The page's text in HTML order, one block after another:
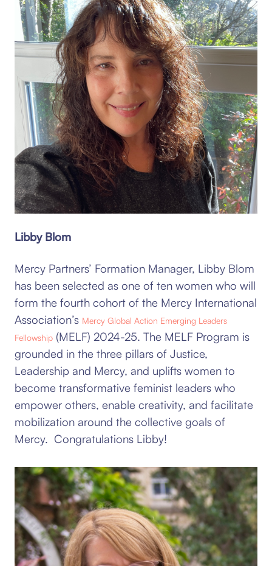
Libby Blom
Mercy Partners’ Formation Manager, Libby Blom
has been selected as one of ten women who will
form the fourth cohort of the Mercy International
Association’s Mercy Global Action Emerging Leaders
Fellowship (MELF) 2024-25. The MELF Program is
grounded in the three pillars of Justice,
Leadership and Mercy, and uplifts women to
become transformative feminist leaders who
empower others, enable creativity, and facilitate
mobilization around the collective goals of
Mercy. Congratulations Libby!